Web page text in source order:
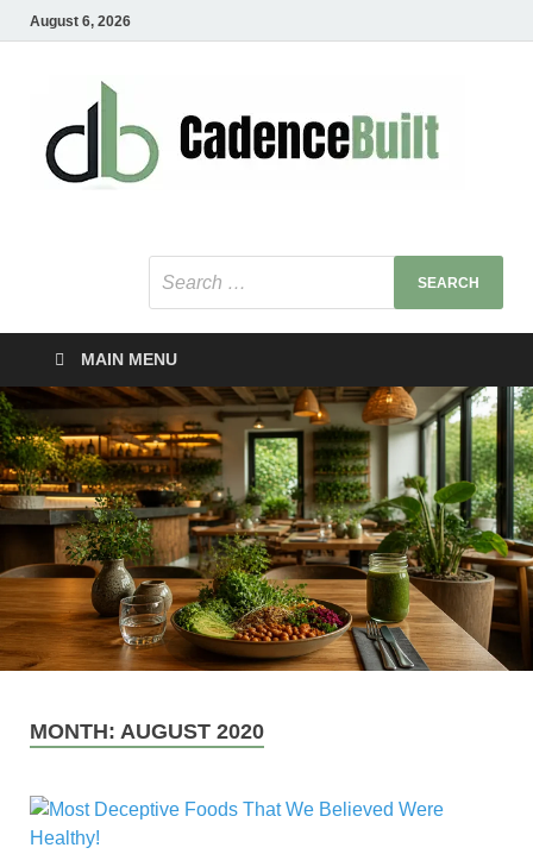
August 6, 2026
MAIN MENU
MONTH: AUGUST 2020